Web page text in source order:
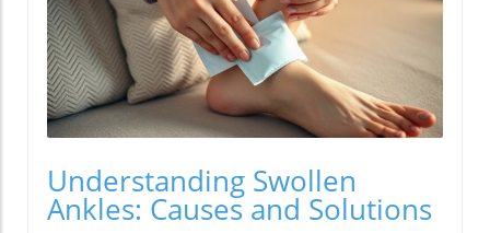
Understanding Swollen
Ankles: Causes and Solutions